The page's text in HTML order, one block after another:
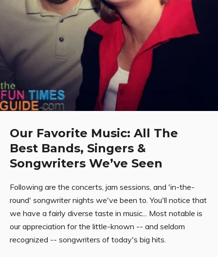
Our Favorite Music: All The
Best Bands, Singers &
Songwriters We’ve Seen
Following are the concerts, jam sessions, and 'in-the-
round' songwriter nights we've been to. You'll notice that
we have a fairly diverse taste in music... Most notable is
our appreciation for the little-known -- and seldom
recognized -- songwriters of today's big hits.